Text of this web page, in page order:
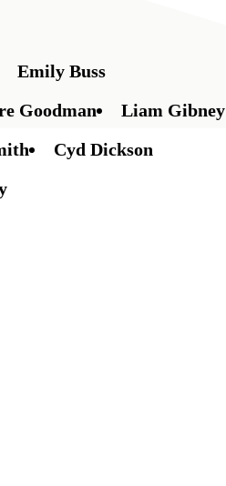
Emily Buss
Goodman
Liam Gibney
Cyd Dickson